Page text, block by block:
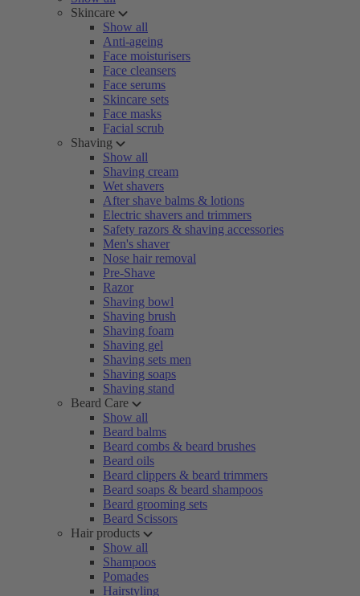
Skincare
Show all
Anti-ageing
Face moisturisers
Face cleansers
Face serums
Skincare sets
Face masks
Facial scrub
Shaving
Show all
Shaving cream
Wet shavers
After shave balms & lotions
Electric shavers and trimmers
Safety razors & shaving accessories
Men's shaver
Nose hair removal
Pre-Shave
Razor
Shaving bowl
Shaving brush
Shaving foam
Shaving gel
Shaving sets men
Shaving soaps
Shaving stand
Beard Care
Show all
Beard balms
Beard combs & beard brushes
Beard oils
Beard clippers & beard trimmers
Beard soaps & beard shampoos
Beard grooming sets
Beard Scissors
Hair products
Show all
Shampoos
Pomades
Hairstyling